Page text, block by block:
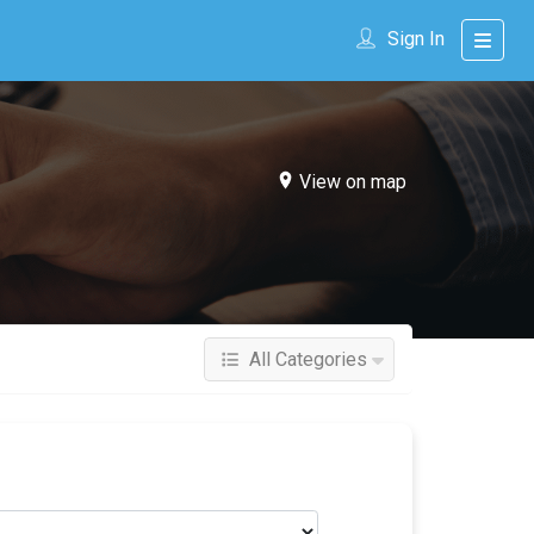
Sign In
View on map
All Categories